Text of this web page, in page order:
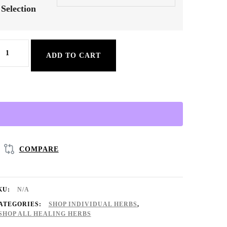
Selection
ADD TO CART
COMPARE
N/A
SHOP INDIVIDUAL HERBS,
ALL HEALING HERBS